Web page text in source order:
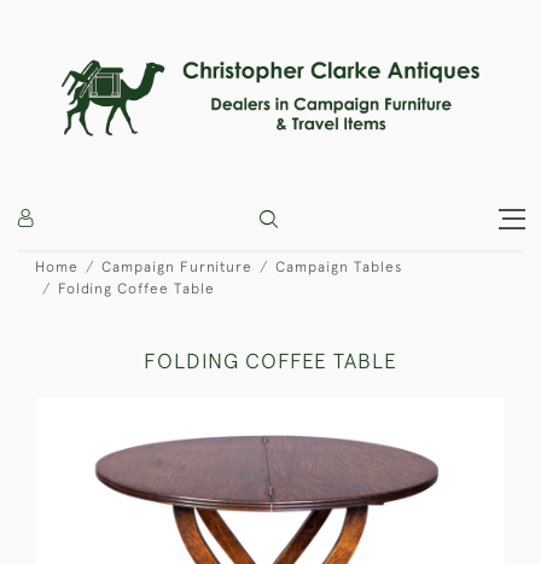
Home Campaign Furniture
Campaign Tables
Folding Coffee Table
FOLDING COFFEE TABLE